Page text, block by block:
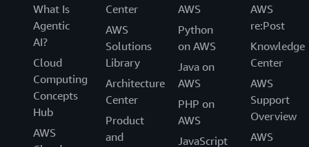
What Is
Agentic
AI?
Cloud
Computing
Concepts
Hub
AWS
Center
AWS
Solutions
Library
Architecture
Center
Product
and
AWS
Python
on AWS
Java on
AWS
PHP on
AWS
JavaScript
AWS
re:Post
Knowledge
Center
AWS
Support
Overview
AWS